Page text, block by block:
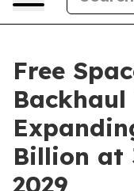
Free
Billion at
2029